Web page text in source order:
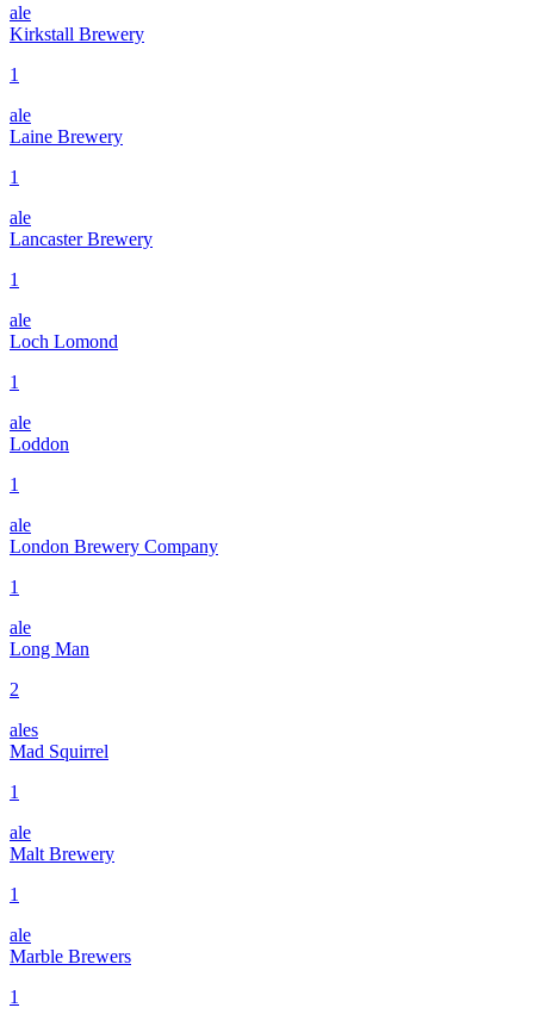
ale
Kirkstall Brewery
1
ale
Laine Brewery
1
ale
Lancaster Brewery
1
ale
Loch Lomond
1
ale
Loddon
1
ale
London Brewery Company
1
ale
Long Man
2
ales
Mad Squirrel
1
ale
Malt Brewery
1
ale
Marble Brewers
1